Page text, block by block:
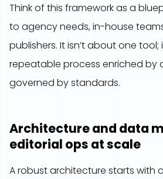
Think of this framework as a
to agency needs, in-house
publishers. It isn’t about one tool;
repeatable process enriched by
governed by standards.
Architecture and data
editorial ops at scale
A robust architecture starts with